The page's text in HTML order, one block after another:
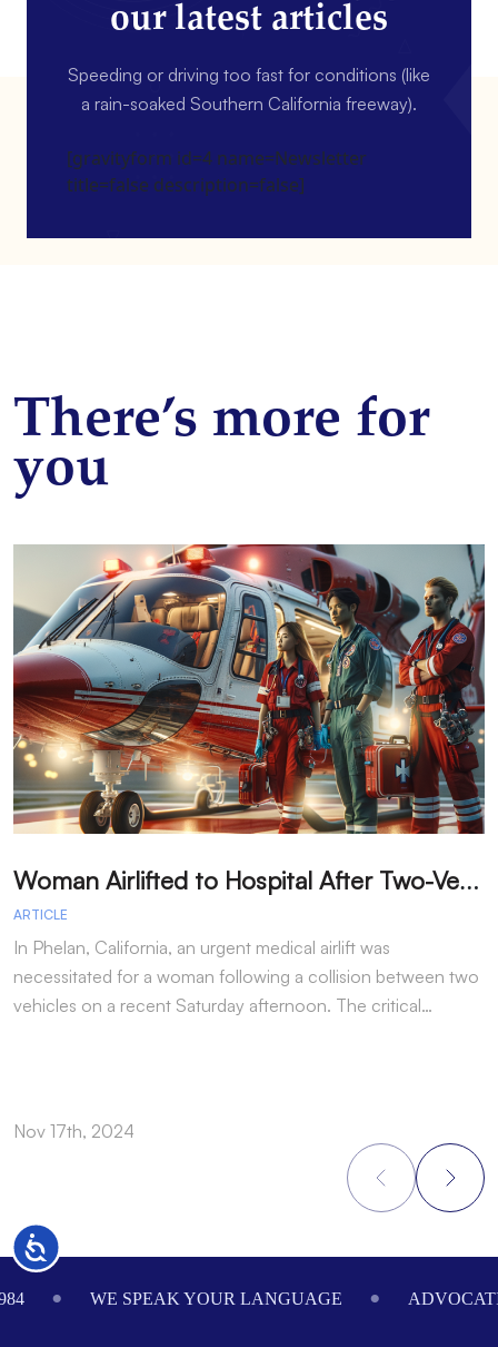
Accessibility
our latest articles
Speeding or driving too fast for conditions (like
a rain-soaked Southern California freeway).
[gravityform id=4 name=Newsletter
title=false description=false]
There’s more for
you
W
oman Airlifted to Hospital After Two-Vehicle Collision in Phelan
ARTICLE
In Phelan, California, an urgent medical airlift was
necessitated for a woman following a collision between two
vehicles on a recent Saturday afternoon. The critical…
Nov 17th, 2024
Footer
WE SPEAK YOUR LANGUAGE